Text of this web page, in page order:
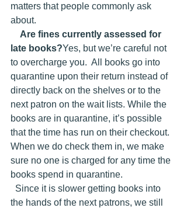
matters that people commonly ask
about.
Are fines currently assessed for
late books?Yes, but we’re careful not
to overcharge you.  All books go into
quarantine upon their return instead of
directly back on the shelves or to the
next patron on the wait lists. While the
books are in quarantine, it’s possible
that the time has run on their checkout.
When we do check them in, we make
sure no one is charged for any time the
books spend in quarantine.
the hands of the next patrons, we still